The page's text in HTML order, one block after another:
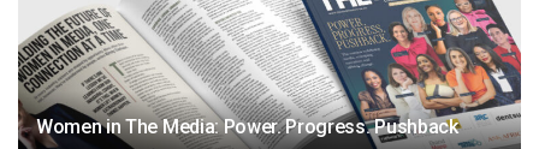
Women in The Media: Power. Progress. Pushback